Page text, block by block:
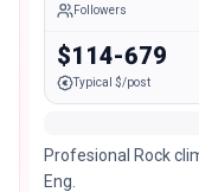
Followers
$114-679
Typical $/post
Profesional Rock
Eng.